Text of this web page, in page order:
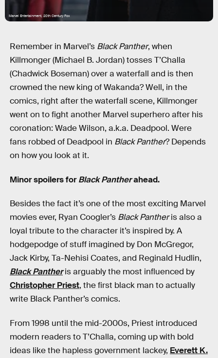
Marvel Entertainment, 20th Century Fox
Remember in Marvel’s Black Panther, when
Killmonger (Michael B. Jordan) tosses T’Challa
(Chadwick Boseman) over a waterfall and is then
crowned the new king of Wakanda? Well, in the
comics, right after the waterfall scene, Killmonger
went on to fight another Marvel superhero after his
coronation: Wade Wilson, a.k.a. Deadpool. Were
fans robbed of Deadpool in Black Panther? Depends
on how you look at it.
Minor spoilers forBlack Pantherahead.
Besides the fact it’s one of the most exciting Marvel
movies ever, Ryan Coogler’s Black Pantheris also a
loyal tribute to the character it’s inspired by. A
hodgepodge of stuff imagined by Don McGregor,
Jack Kirby, Ta-Nehisi Coates, and Reginald Hudlin,
Black Pantheris arguably the most influenced by
Christopher Priest, the first black man to actually
write Black Panther’s comics.
From 1998 until the mid-2000s, Priest introduced
modern readers to T’Challa, coming up with bold
ideas like the hapless government lackey, Everett K.